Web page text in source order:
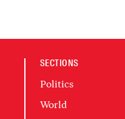
SECTIONS
Politics
World